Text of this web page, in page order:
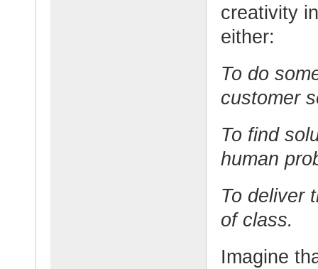
creativity
either:
To do
customer
To find
human
To deliver
of class.
Imagine